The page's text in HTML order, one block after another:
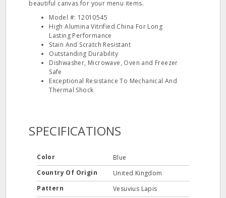
beautiful canvas for your menu items.
Model #: 12010545
High Alumina Vitrified China For Long
Lasting Performance
Stain And Scratch Resistant
Outstanding Durability
Dishwasher, Microwave, Oven and Freezer
Safe
Exceptional Resistance To Mechanical And
Thermal Shock
SPECIFICATIONS
Color
Blue
Country Of Origin
United Kingdom
Pattern
Vesuvius Lapis